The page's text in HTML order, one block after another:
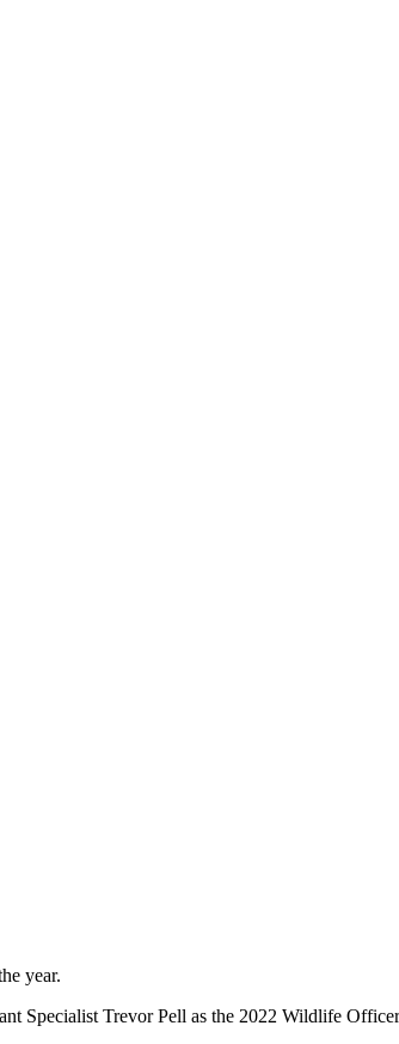
year.
Specialist Trevor Pell as the 2022 Wildlife